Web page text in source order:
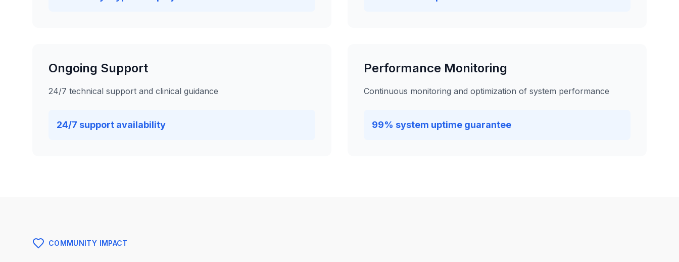
Ongoing Support
24/7 technical support and clinical guidance
24/7 support availability
Performance Monitoring
Continuous monitoring and optimization of system performance
99% system uptime guarantee
COMMUNITY IMPACT